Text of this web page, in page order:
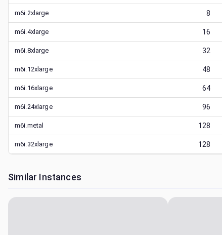
m6i.2xlarge 8
m6i.4xlarge 16
m6i.8xlarge 32
m6i.12xlarge 48
m6i.16xlarge 64
m6i.24xlarge 96
m6i.metal 128
m6i.32xlarge 128
Similar Instances